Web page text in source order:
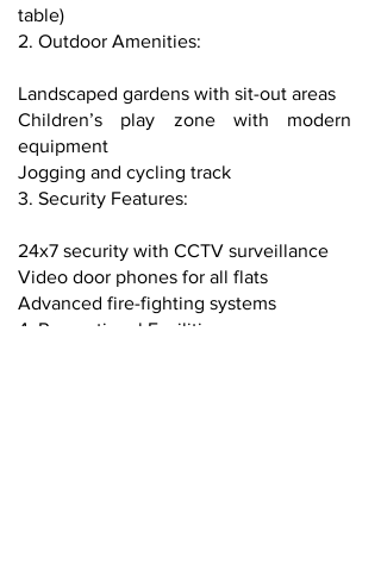
table)
2. Outdoor Amenities:
Landscaped gardens with sit-out areas
Children’s play zone with modern
equipment
Jogging and cycling track
3. Security Features:
24x7 security with CCTV surveillance
Video door phones for all flats
Advanced fire-fighting systems
4. Recreational Facilities: